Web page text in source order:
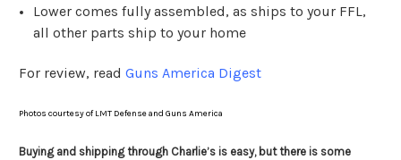
Lower comes fully assembled, as ships to your FFL,
all other parts ship to your home
For review, read Guns America Digest
Photos courtesy of LMT Defense and Guns America
Buying and shipping through Charlie’s is easy, but there is some